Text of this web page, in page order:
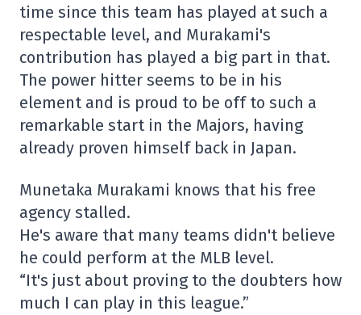
time since this team has played at such a
respectable level, and Murakami's
contribution has played a big part in that.
The power hitter seems to be in his
element and is proud to be off to such a
remarkable start in the Majors, having
already proven himself back in Japan.
Munetaka Murakami knows that his free
agency stalled.
He's aware that many teams didn't believe
he could perform at the MLB level.
“It's just about proving to the doubters how
much I can play in this league.”